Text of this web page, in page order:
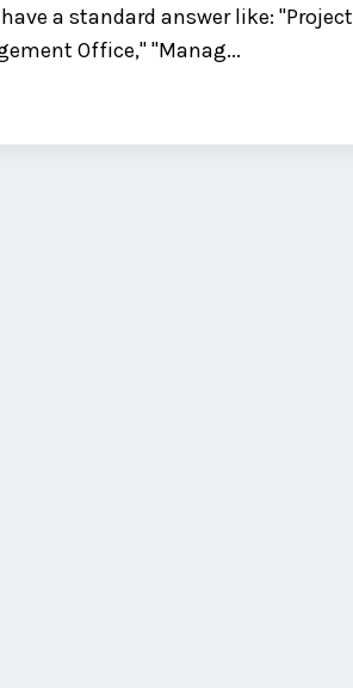
a standard answer like: "Project
Office," "Manag...